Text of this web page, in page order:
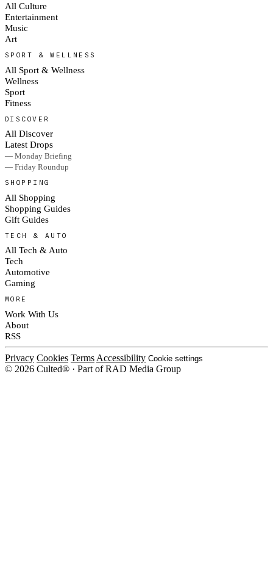
All Culture
Entertainment
Music
Art
SPORT & WELLNESS
All Sport & Wellness
Wellness
Sport
Fitness
DISCOVER
All Discover
Latest Drops
— Monday Briefing
— Friday Roundup
SHOPPING
All Shopping
Shopping Guides
Gift Guides
TECH & AUTO
All Tech & Auto
Tech
Automotive
Gaming
MORE
Work With Us
About
RSS
Privacy Cookies Terms Accessibility Cookie settings
© 2026 Culted® · Part of RAD Media Group